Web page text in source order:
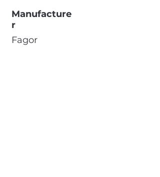
Manufacture
r
Fagor